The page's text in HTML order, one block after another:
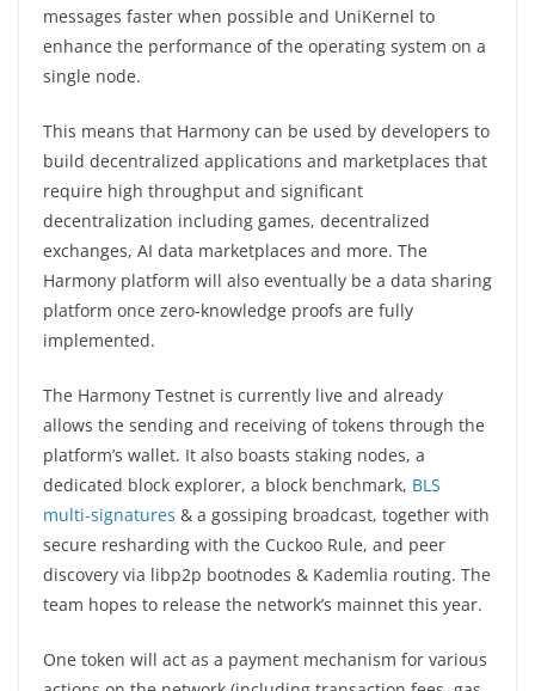
messages faster when possible and UniKernel to
enhance the performance of the operating system on a
single node.
This means that Harmony can be used by developers to
build decentralized applications and marketplaces that
require high throughput and significant
decentralization including games, decentralized
exchanges, AI data marketplaces and more. The
Harmony platform will also eventually be a data sharing
platform once zero-knowledge proofs are fully
implemented.
The Harmony Testnet is currently live and already
allows the sending and receiving of tokens through the
platform’s wallet. It also boasts staking nodes, a
dedicated block explorer, a block benchmark, BLS
multi-signatures & a gossiping broadcast, together with
secure resharding with the Cuckoo Rule, and peer
discovery via libp2p bootnodes & Kademlia routing. The
team hopes to release the network’s mainnet this year.
One token will act as a payment mechanism for various